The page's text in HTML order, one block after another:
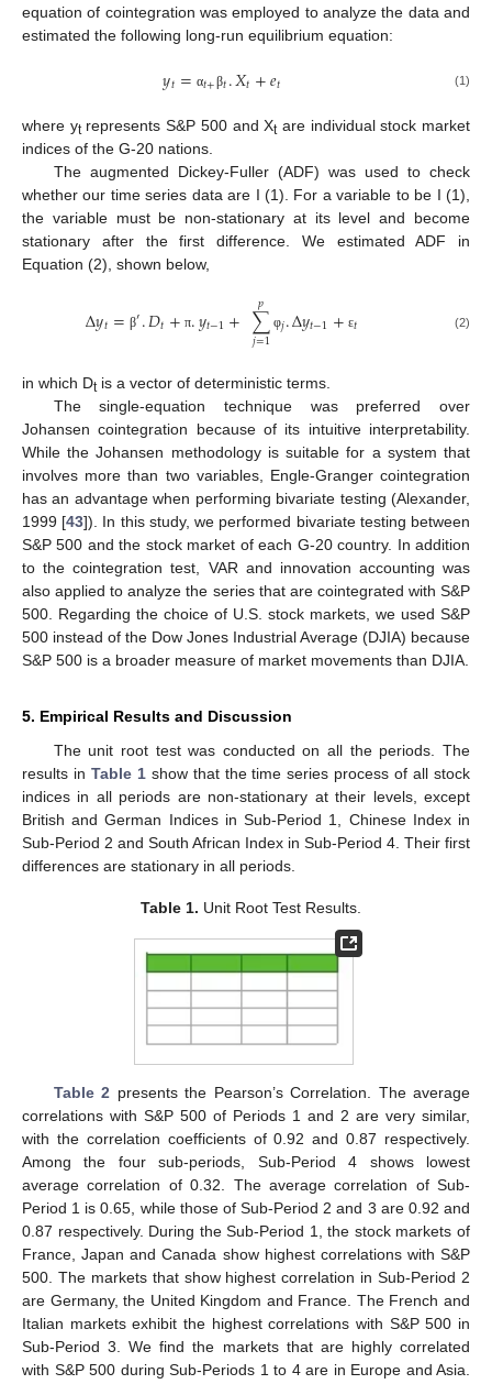
equation of cointegration was employed to analyze the data and
estimated the following long-run equilibrium equation:
𝑦𝑡= α𝑡+β𝑡.𝑋𝑡+𝑒𝑡 (1)
where ytrepresents S&P 500 and Xtare individual stock market
indices of the G-20 nations.
The augmented Dickey-Fuller (ADF) was used to check
whether our time series data are I (1). For a variable to be I (1),
the variable must be non-stationary at its level and become
stationary after the first difference. We estimated ADF in
Equation (2), shown below,
Δ𝑦𝑡= β′.𝐷𝑡+ π.𝑦𝑡−1+ ∑
𝑗=1
𝑝 φ𝑗.Δ𝑦𝑡−1+ ε𝑡 (2)
in which Dtis a vector of deterministic terms.
The single-equation technique was preferred over
Johansen cointegration because of its intuitive interpretability.
While the Johansen methodology is suitable for a system that
involves more than two variables, Engle-Granger cointegration
has an advantage when performing bivariate testing (Alexander,
1999 [43]). In this study, we performed bivariate testing between
S&P 500 and the stock market of each G-20 country. In addition
to the cointegration test, VAR and innovation accounting was
also applied to analyze the series that are cointegrated with S&P
500. Regarding the choice of U.S. stock markets, we used S&P
500 instead of the Dow Jones Industrial Average (DJIA) because
S&P 500 is a broader measure of market movements than DJIA.
5. Empirical Results and Discussion
The unit root test was conducted on all the periods. The
results in Table 1show that the time series process of all stock
indices in all periods are non-stationary at their levels, except
British and German Indices in Sub-Period 1, Chinese Index in
Sub-Period 2 and South African Index in Sub-Period 4. Their first
differences are stationary in all periods.
Table 1. Unit Root Test Results.
Table 2 presents the Pearson’s Correlation. The average
correlations with S&P 500 of Periods 1 and 2 are very similar,
with the correlation coefficients of 0.92 and 0.87 respectively.
Among the four sub-periods, Sub-Period 4 shows lowest
average correlation of 0.32. The average correlation of Sub-
Period 1 is 0.65, while those of Sub-Period 2 and 3 are 0.92 and
0.87 respectively. During the Sub-Period 1, the stock markets of
France, Japan and Canada show highest correlations with S&P
500. The markets that show highest correlation in Sub-Period 2
are Germany, the United Kingdom and France. The French and
Italian markets exhibit the highest correlations with S&P 500 in
Sub-Period 3. We find the markets that are highly correlated
with S&P 500 during Sub-Periods 1 to 4 are in Europe and Asia.